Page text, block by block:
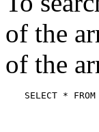
of the
of the
SELECT *